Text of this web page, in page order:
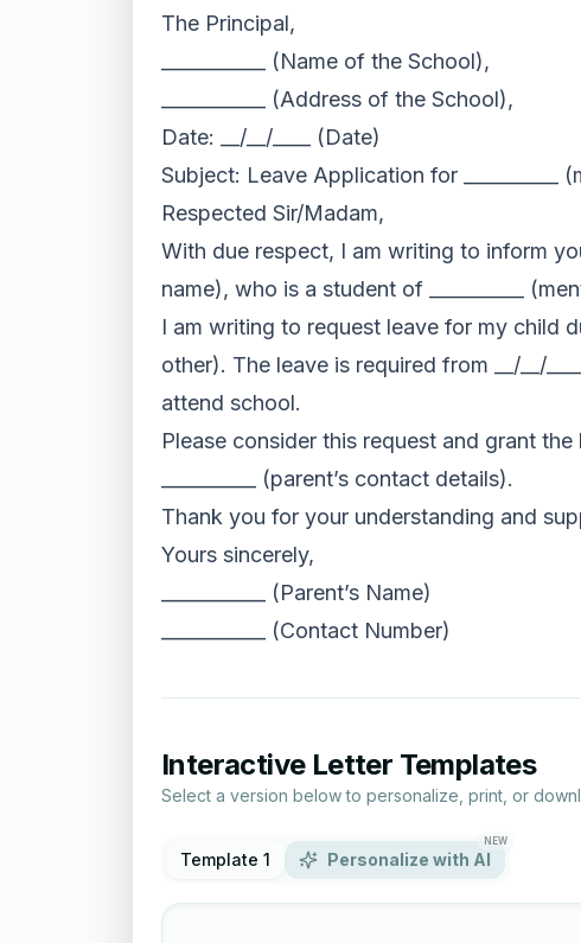
The Principal,
___________ (Name of the School),
___________ (Address of the School),
Date: __/__/____ (Date)
Subject: Leave Application for __________
Respected Sir/Madam,
With due respect, I am writing to inform you
name), who is a student of __________
I am writing to request leave for my child
other). The leave is required from __/__/
attend school.
Please consider this request and grant
__________ (parent’s contact details).
Thank you for your understanding and
Yours sincerely,
___________ (Parent’s Name)
___________ (Contact Number)
Interactive Letter Templates
Select a version below to personalize, print, or
Template 1 Personalize with AI
NEW